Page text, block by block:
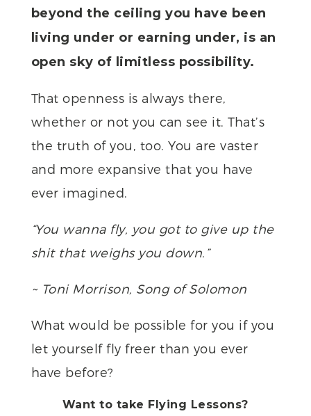
beyond the ceiling you have been
living under or earning under, is an
open sky of limitless possibility.
That openness is always there,
whether or not you can see it. That’s
the truth of you, too. You are vaster
and more expansive that you have
ever imagined.
“You wanna fly, you got to give up the
shit that weighs you down.”
~ Toni Morrison, Song of Solomon
What would be possible for you if you
let yourself fly freer than you ever
have before?
Want to take Flying Lessons?